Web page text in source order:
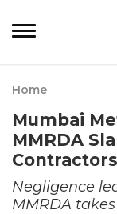
Home
Mumbai
MMRDA
Negligence
MMRDA